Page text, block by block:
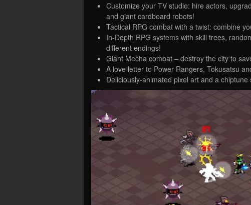
Customize your TV studio: hire actors,
and giant cardboard robots!
Tactical RPG combat with a twist: combine
In-Depth RPG systems with skill trees,
different endings!
Giant Mecha combat – destroy the city to
A love letter to Power Rangers, Tokusatsu
Deliciously-animated pixel art and a